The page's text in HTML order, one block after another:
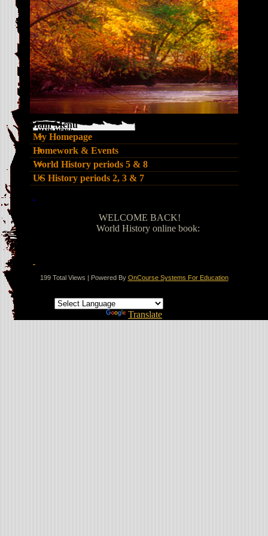
Main Menu
My Homepage
Homework & Events
World History periods 5 & 8
US History periods 2, 3 & 7
WELCOME BACK!
World History online book:
199 Total Views | Powered By OnCourse Systems For Education
Translate